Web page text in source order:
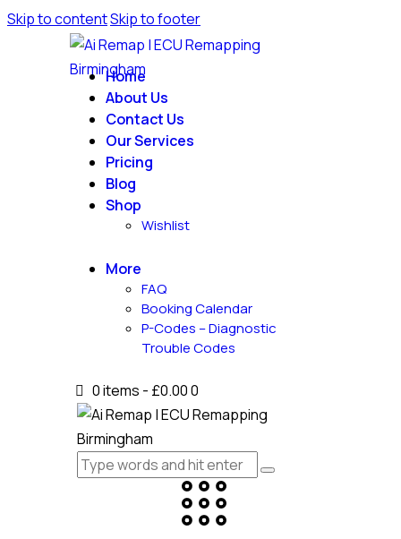
Skip to contentSkip to footer
Home
About Us
Contact Us
Our Services
Pricing
Blog
Shop
Wishlist
More
FAQ
Booking Calendar
P-Codes – Diagnostic
Trouble Codes
0 items - £0.000